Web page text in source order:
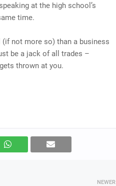
at the high school’s
time.
not more so) than a business
be a jack of all trades –
thrown at you.
NEWER